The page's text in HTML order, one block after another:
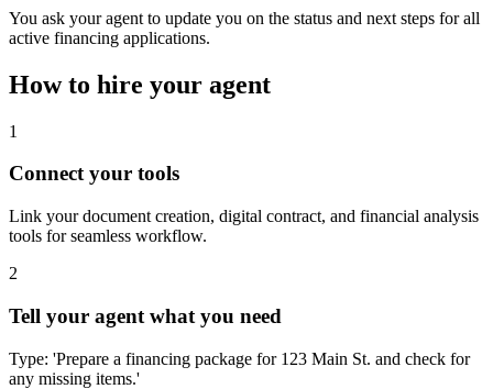
You ask your agent to update you on the status and next steps for all
active financing applications.
How to hire your agent
1
Connect your tools
Link your document creation, digital contract, and financial analysis
tools for seamless workflow.
2
Tell your agent what you need
Type: 'Prepare a financing package for 123 Main St. and check for
any missing items.'